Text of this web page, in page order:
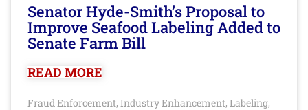
Senator Hyde-Smith’s Proposal to
Improve Seafood Labeling Added to
Senate Farm Bill
READ MORE
Fraud Enforcement, Industry Enhancement, Labeling,